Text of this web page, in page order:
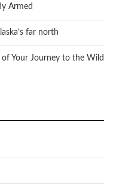
Armed
far north
Your Journey to the Wild